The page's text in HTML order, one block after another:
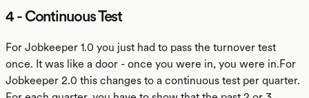
4 - Continuous Test
For Jobkeeper 1.0 you just had to pass the turnover test
once. It was like a door - once you were in, you were in.For
Jobkeeper 2.0 this changes to a continuous test per quarter.